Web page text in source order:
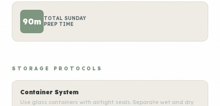
90m TOTAL SUNDAY
PREP TIME
STORAGE PROTOCOLS
Container System
Use glass containers with airtight seals. Separate wet and dry